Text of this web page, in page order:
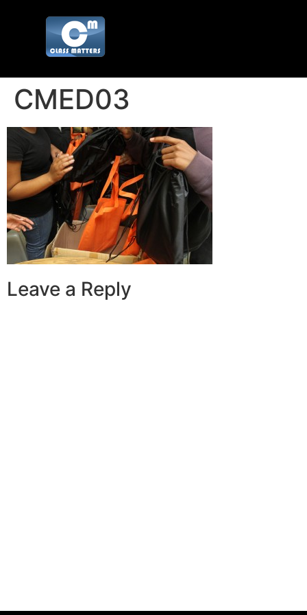
CMED03
Leave a Reply